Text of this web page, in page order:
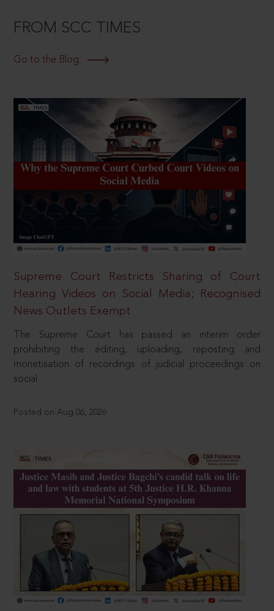
FROM SCC TIMES
Go to the Blog
Supreme Court Restricts Sharing of Court
Hearing Videos on Social Media; Recognised
News Outlets Exempt
The Supreme Court has passed an interim order
prohibiting the editing, uploading, reposting and
monetisation of recordings of judicial proceedings on
social
Posted on Aug 06, 2026